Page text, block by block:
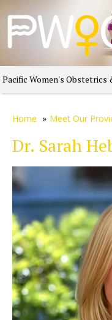
Pacific Women's Obstetrics
Home » Meet Our
Dr. Sarah